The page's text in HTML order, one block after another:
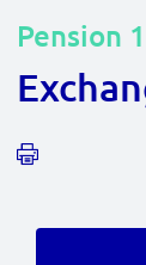
Pension